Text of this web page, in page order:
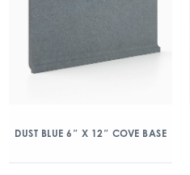
DUST BLUE 6″ X 12″ COVE BASE